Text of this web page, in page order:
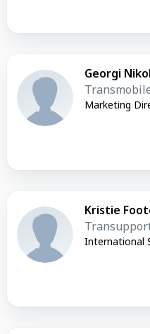
Georgi
Marketing
Kristie
International